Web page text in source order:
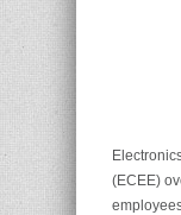
(ECEE)